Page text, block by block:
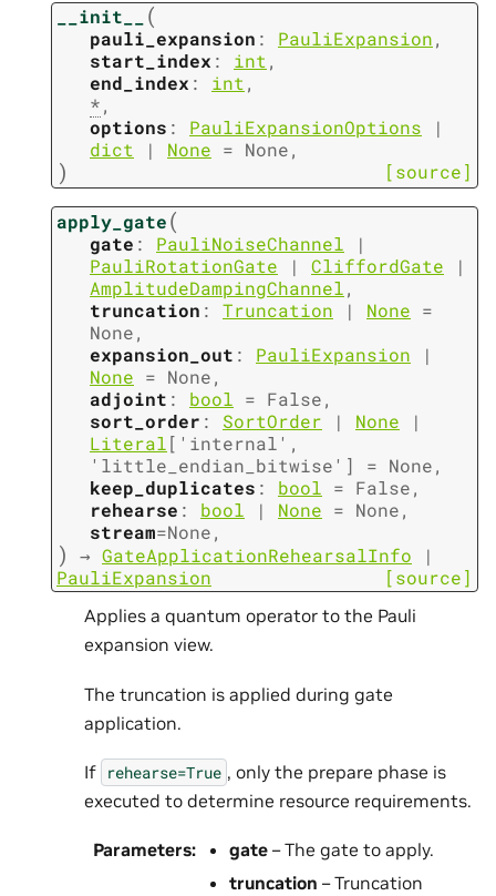
__init__ (
pauli_expansion : PauliExpansion,
start_index : int,
end_index : int,
*,
options : PauliExpansionOptions
|
dict
| None = None,
) [source]
apply_gate(
gate : PauliNoiseChannel
|
PauliRotationGate
| CliffordGate
|
AmplitudeDampingChannel,
truncation : Truncation | None =
None,
expansion_out : PauliExpansion
|
None = None,
adjoint : bool = False,
sort_order : SortOrder | None
|
Literal[ 'internal' ,
'little_endian_bitwise' ] = None,
keep_duplicates : bool = False,
rehearse : bool | None = None,
stream=None,
) → GateApplicationRehearsalInfo
|
PauliExpansion
[source]
Applies a quantum operator to the Pauli
expansion view.
The truncation is applied during gate
application.
If rehearse=True , only the prepare phase is
executed to determine resource requirements.
Parameters: gate– The gate to apply.
truncation – Truncation